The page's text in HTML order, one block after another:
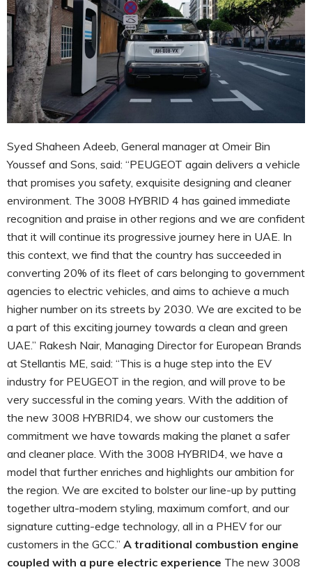
Syed Shaheen Adeeb, General manager at Omeir Bin
Youssef and Sons, said: “PEUGEOT again delivers a vehicle
that promises you safety, exquisite designing and cleaner
environment. The 3008 HYBRID 4 has gained immediate
recognition and praise in other regions and we are confident
that it will continue its progressive journey here in UAE. In
this context, we find that the country has succeeded in
converting 20% of its fleet of cars belonging to government
agencies to electric vehicles, and aims to achieve a much
higher number on its streets by 2030. We are excited to be
a part of this exciting journey towards a clean and green
UAE.” Rakesh Nair, Managing Director for European Brands
at Stellantis ME, said: “This is a huge step into the EV
industry for PEUGEOT in the region, and will prove to be
very successful in the coming years. With the addition of
the new 3008 HYBRID4, we show our customers the
commitment we have towards making the planet a safer
and cleaner place. With the 3008 HYBRID4, we have a
model that further enriches and highlights our ambition for
the region. We are excited to bolster our line-up by putting
together ultra-modern styling, maximum comfort, and our
signature cutting-edge technology, all in a PHEV for our
customers in the GCC.” A traditional combustion engine
coupled with a pure electric experience The new 3008